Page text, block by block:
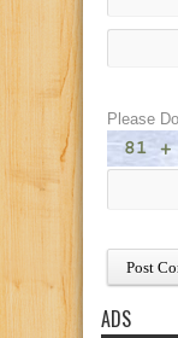
Please
ADS